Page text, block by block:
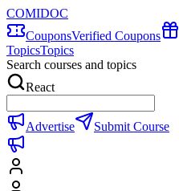
COMIDOC
CouponsVerified Coupons
TopicsTopics
Search courses and topics
React
Advertise Submit Course